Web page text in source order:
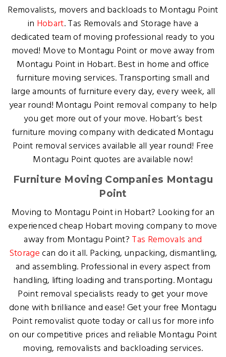
Removalists, movers and backloads to Montagu Point
in Hobart. Tas Removals and Storage have a
dedicated team of moving professional ready to you
moved! Move to Montagu Point or move away from
Montagu Point in Hobart. Best in home and office
furniture moving services. Transporting small and
large amounts of furniture every day, every week, all
year round! Montagu Point removal company to help
you get more out of your move. Hobart’s best
furniture moving company with dedicated Montagu
Point removal services available all year round! Free
Montagu Point quotes are available now!
Furniture Moving Companies Montagu
Point
Moving to Montagu Point in Hobart? Looking for an
experienced cheap Hobart moving company to move
away from Montagu Point? Tas Removals and
Storagecan do it all. Packing, unpacking, dismantling,
and assembling. Professional in every aspect from
handling, lifting loading and transporting. Montagu
Point removal specialists ready to get your move
done with brilliance and ease! Get your free Montagu
Point removalist quote today or call us for more info
on our competitive prices and reliable Montagu Point
moving, removalists and backloading services.